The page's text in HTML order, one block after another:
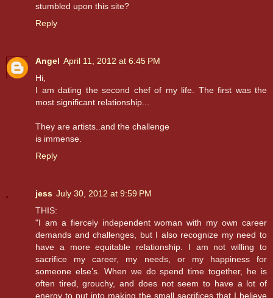
stumbled upon this site?
Reply
Angel April 11, 2012 at 6:45 PM
Hi,
I am dating the second chef of my life. The first was the
most significant relationship...
They are artists..and the challenge
is immense.
Reply
jess July 30, 2012 at 9:59 PM
THIS:
"I am a fiercely independent woman with my own career
demands and challenges, but I also recognize my need to
have a more equitable relationship. I am not willing to
sacrifice my career, my needs, or my happiness for
someone else’s. When we do spend time together, he is
often tired, grouchy, and does not seem to have a lot of
energy to put into making the small sacrifices that I believe